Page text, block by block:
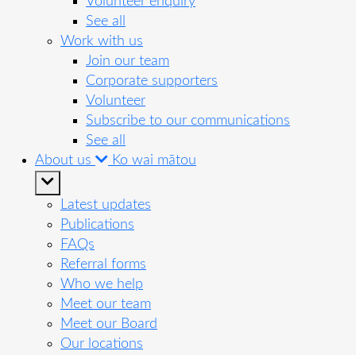
See all
Work with us
Join our team
Corporate supporters
Volunteer
Subscribe to our communications
See all
About us
Ko wai mātou
Latest updates
Publications
FAQs
Referral forms
Who we help
Meet our team
Meet our Board
Our locations